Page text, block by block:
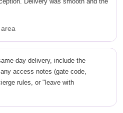
day delivery, include the
access notes (gate code,
rules, or "leave with